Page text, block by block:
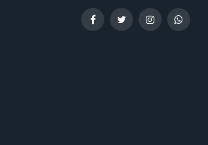
FacebookTwitter InstagramWhatsApp